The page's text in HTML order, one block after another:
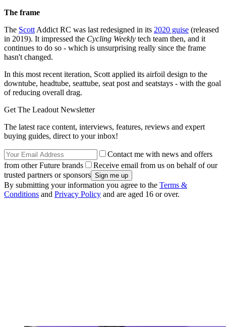
The frame
The Scott Addict RC was last redesigned in its 2020 guise (released
in 2019). It impressed the Cycling Weekly tech team then, and it
continues to do so - which is unsurprising really since the frame
hasn't changed.
In this most recent iteration, Scott applied its airfoil design to the
downtube, headtube, seattube, seat post and seatstays - with the goal
of reducing overall drag.
Get The Leadout Newsletter
The latest race content, interviews, features, reviews and expert
buying guides, direct to your inbox!
Contact me with news and offers
from other Future brands
Receive email from us on behalf of our
trusted partners or sponsors
By submitting your information you agree to the Terms &
Conditions and Privacy Policy and are aged 16 or over.